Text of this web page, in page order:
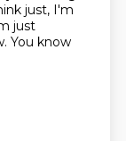
just, I'm
just
You know